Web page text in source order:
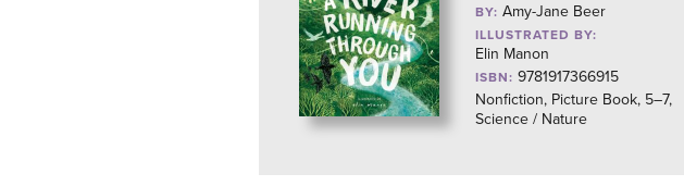
BY: Amy-Jane Beer
ILLUSTRATED BY:
Elin Manon
ISBN: 9781917366915
Nonfiction, Picture Book, 5–7,
Science / Nature